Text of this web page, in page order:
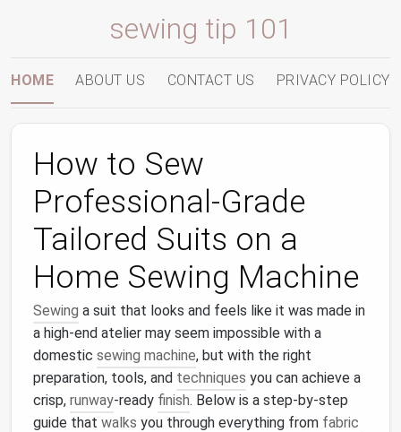
sewing tip 101
HOME ABOUT US CONTACT US PRIVACY POLICY
How to Sew
Professional‑Grade
Tailored Suits on a
Home Sewing Machine
Sewing a suit that looks and feels like it was made in
a high‑end atelier may seem impossible with a
domestic sewing machine, but with the right
preparation, tools, and techniques you can achieve a
crisp, runway‑ready finish. Below is a step‑by‑step
guide that walks you through everything from fabric